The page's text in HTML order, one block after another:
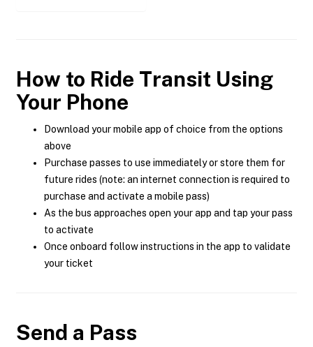
How to Ride Transit Using
Your Phone
Download your mobile app of choice from the options
above
Purchase passes to use immediately or store them for
future rides (note: an internet connection is required to
purchase and activate a mobile pass)
As the bus approaches open your app and tap your pass
to activate
Once onboard follow instructions in the app to validate
your ticket
Send a Pass